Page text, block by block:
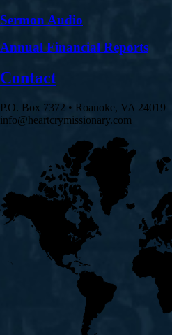
Sermon Audio
Annual Financial Reports
Contact
P.O. Box 7372 • Roanoke, VA 24019
info@heartcrymissionary.com